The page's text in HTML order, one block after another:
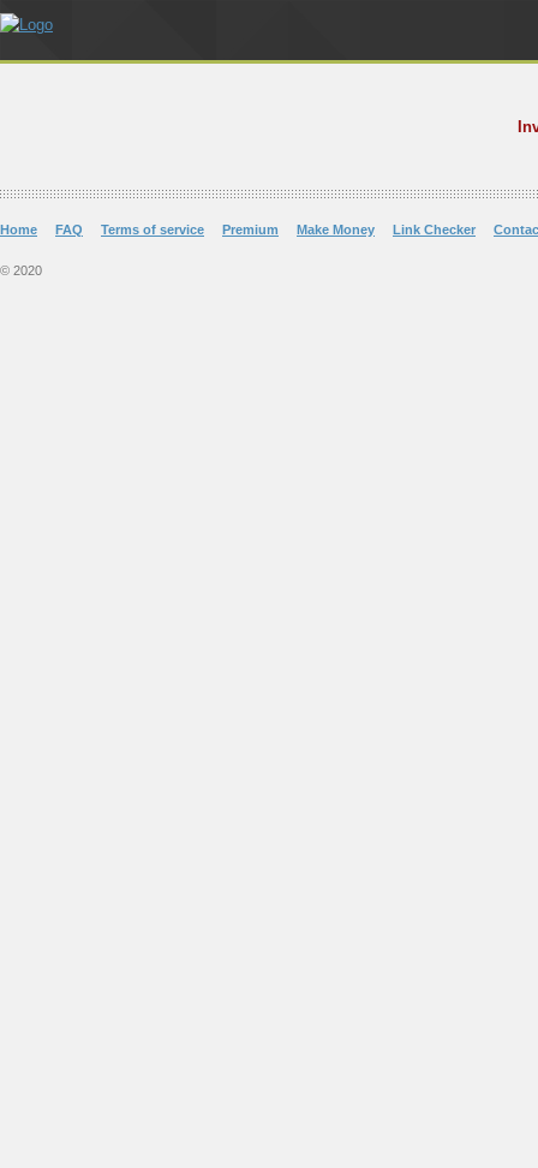
Home FAQ Terms of service Premium Make Money Link Checker
© 2020